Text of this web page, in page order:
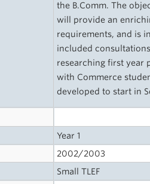
the B.Comm. The
will provide an
requirements, and is
included
researching first year
with Commerce
developed to start in
Year 1
2002/2003
Small TLEF